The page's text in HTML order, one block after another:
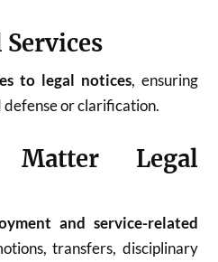
Services
to legal notices, ensuring
or clarification.
Matter Legal
and service-related
transfers, disciplinary